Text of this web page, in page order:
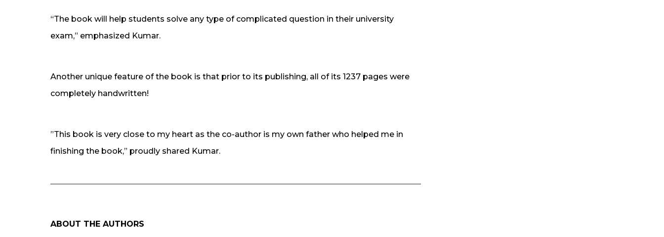
“The book will help students solve any type of complicated question in their university
exam,” emphasized Kumar.
Another unique feature of the book is that prior to its publishing, all of its 1237 pages were
completely handwritten!
”This book is very close to my heart as the co-author is my own father who helped me in
finishing the book,” proudly shared Kumar.
ABOUT THE AUTHORS